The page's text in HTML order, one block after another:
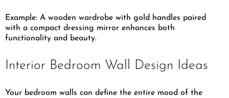
Example: A wooden wardrobe with gold handles paired
with a compact dressing mirror enhances both
functionality and beauty.
Interior Bedroom Wall Design Ideas
Your bedroom walls can define the entire mood of the